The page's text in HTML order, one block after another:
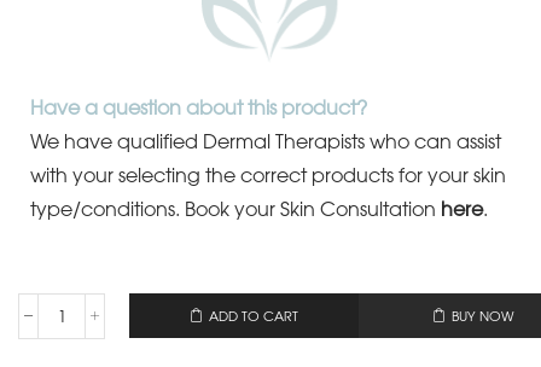
Have a question about this product?
We have qualified Dermal Therapists who can assist
with your selecting the correct products for your skin
type/conditions. Book your Skin Consultation here.
ADD TO CART BUY NOW